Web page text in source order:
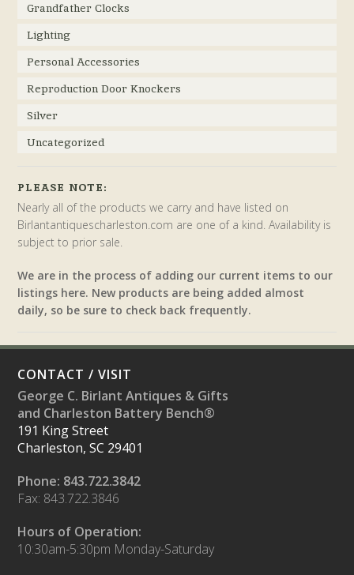
Grandfather Clocks
Lighting
Personal Accessories
Reproduction Door Knockers
Silver
Uncategorized
PLEASE NOTE:
Nearly all of the products we carry and have listed on
Birlantantiquescharleston.com are one of a kind. Availability is
subject to prior sale.
We are in the process of adding our current items to our
listings here. New products are being added almost
daily, so be sure to check back frequently.
CONTACT / VISIT
George C. Birlant Antiques & Gifts
and Charleston Battery Bench®
191 King Street
Charleston, SC 29401
Phone: 843.722.3842
Fax: 843.722.3846
Hours of Operation:
10:30am-5:30pm Monday-Saturday